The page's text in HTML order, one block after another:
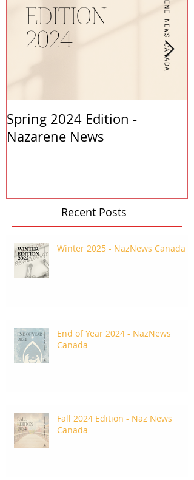
Spring 2024 Edition -
Nazarene News
Recent Posts
Winter 2025 - NazNews Canada
End of Year 2024 - NazNews
Canada
Fall 2024 Edition - Naz News
Canada